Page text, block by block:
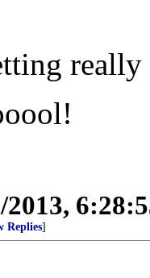
really
2013,
Replies]